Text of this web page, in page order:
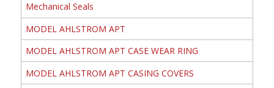
Mechanical Seals
MODEL AHLSTROM APT
MODEL AHLSTROM APT CASE WEAR RING
MODEL AHLSTROM APT CASING COVERS